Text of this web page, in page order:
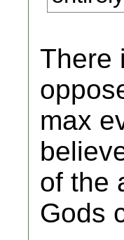
There
max
of the
Gods